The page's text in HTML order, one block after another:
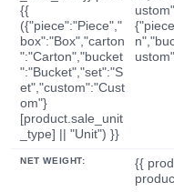
{{
({"piece":"Piece","
box":"Box","carton
":"Carton","bucket
":"Bucket","set":"S
et","custom":"Cust
om"}
[product.sale_unit
_type] || "Unit") }}
NET WEIGHT:
{{